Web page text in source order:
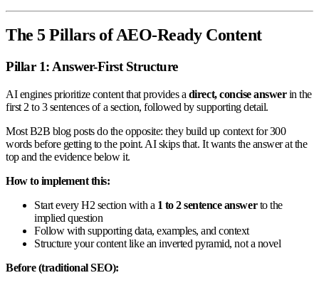
The 5 Pillars of AEO-Ready Content
Pillar 1: Answer-First Structure
AI engines prioritize content that provides a direct, concise answerin the
first 2 to 3 sentences of a section, followed by supporting detail.
Most B2B blog posts do the opposite: they build up context for 300
words before getting to the point. AI skips that. It wants the answer at the
top and the evidence below it.
How to implement this:
Start every H2 section with a 1 to 2 sentence answerto the
implied question
Follow with supporting data, examples, and context
Structure your content like an inverted pyramid, not a novel
Before (traditional SEO):